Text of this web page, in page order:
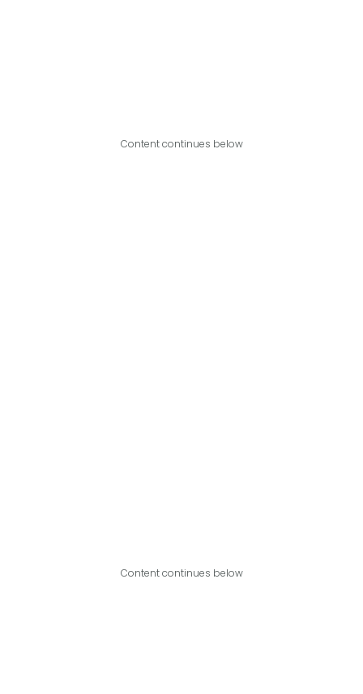
Content continues below
Content continues below